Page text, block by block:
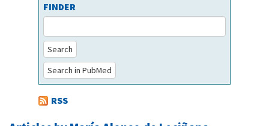
FINDER
Search
Search in PubMed
RSS